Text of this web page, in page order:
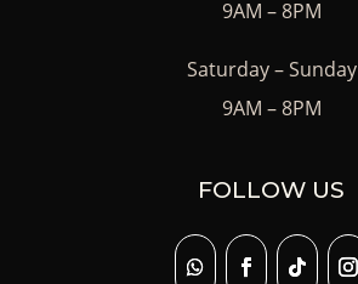
9AM – 8PM
Saturday – Sunday
9AM – 8PM
FOLLOW US